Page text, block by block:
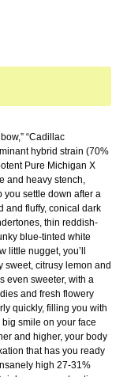
“Cadillac
hybrid strain (70%
Pure Michigan X
and heavy stench,
you settle down after a
and fluffy, conical dark
thin reddish-
blue-tinted white
nugget, you’ll
citrusy lemon and
even sweeter, with a
and fresh flowery
quickly, filling you with
smile on your face
and higher, your body
that has you ready
high 27-31%